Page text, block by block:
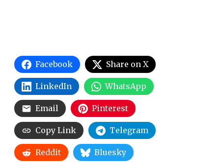
Facebook Share on X
LinkedIn WhatsApp
Email Pinterest
Copy Link Telegram
Reddit Bluesky